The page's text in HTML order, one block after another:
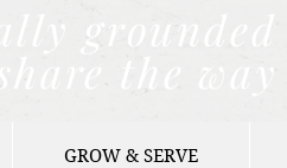
grounded
the way
GROW & SERVE